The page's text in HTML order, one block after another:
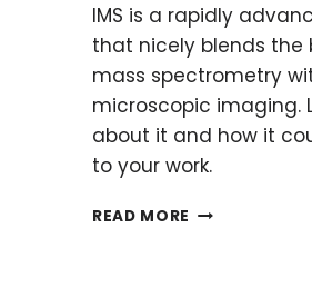
IMS is a rapidly
that nicely blends the
mass spectrometry
microscopic imaging.
about it and how it
to your work.
READ MORE IMAGING